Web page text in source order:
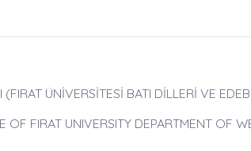
ÜNİVERSİTESİ BATI DİLLERİ VE
OF FIRAT UNIVERSITY DEPARTMENT OF